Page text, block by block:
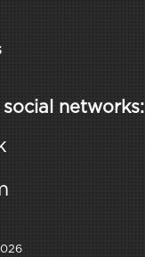
networks: